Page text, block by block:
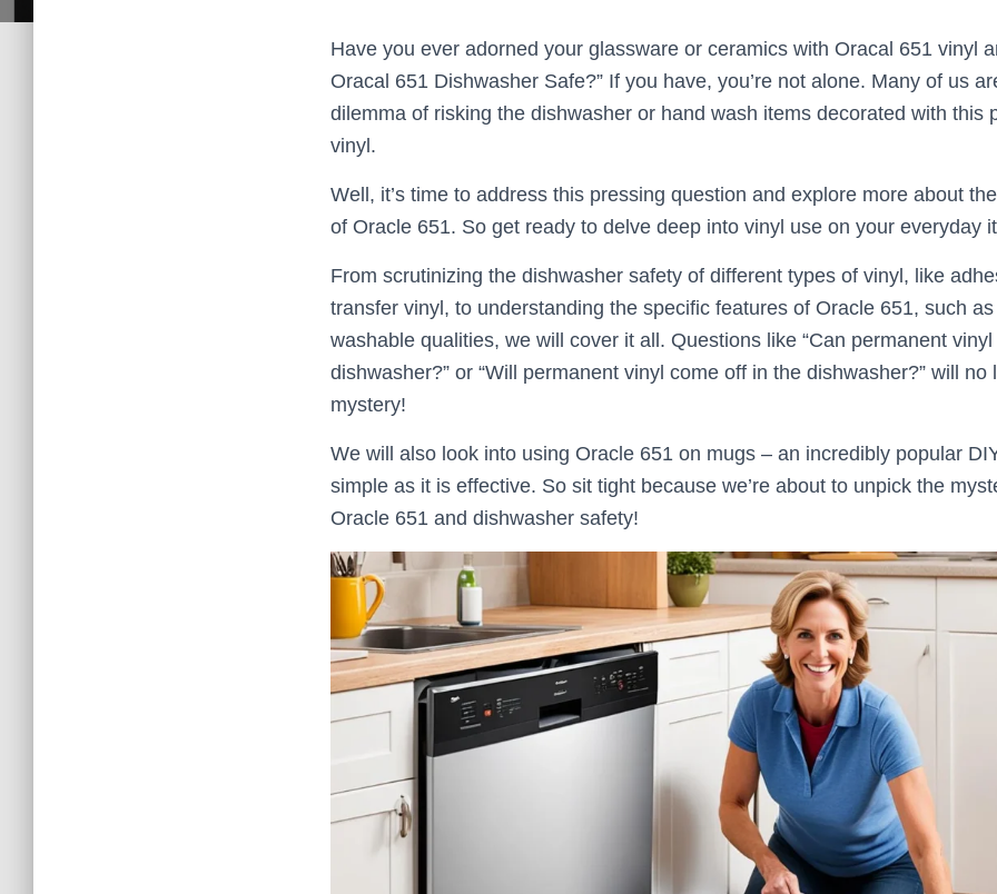
Have you ever adorned your glassware or ceramics with Oracal 651 vinyl
Oracal 651 Dishwasher Safe?” If you have, you’re not alone. Many of us
dilemma of risking the dishwasher or hand wash items decorated with this
vinyl.
Well, it’s time to address this pressing question and explore more about
of Oracle 651. So get ready to delve deep into vinyl use on your everyday
From scrutinizing the dishwasher safety of different types of vinyl, like
transfer vinyl, to understanding the specific features of Oracle 651, such
washable qualities, we will cover it all. Questions like “Can permanent
dishwasher?” or “Will permanent vinyl come off in the dishwasher?” will no
mystery!
We will also look into using Oracle 651 on mugs – an incredibly popular
simple as it is effective. So sit tight because we’re about to unpick the
Oracle 651 and dishwasher safety!